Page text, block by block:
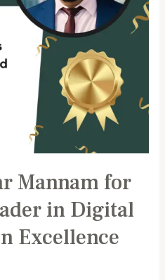
Mannam for
in Digital
Excellence